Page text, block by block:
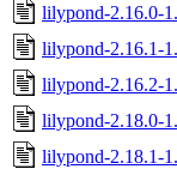
lilypond-2.16.0-
lilypond-2.16.1-
lilypond-2.16.2-
lilypond-2.18.0-
lilypond-2.18.1-